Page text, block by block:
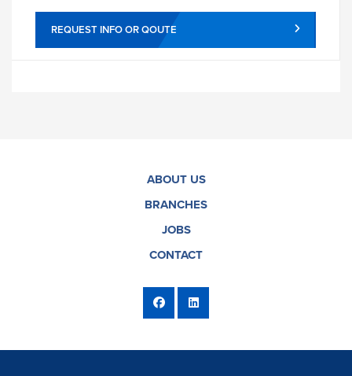
REQUEST INFO OR QOUTE
ABOUT US
BRANCHES
JOBS
CONTACT